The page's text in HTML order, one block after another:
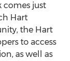
comes just
Hart
the Hart
to access
as well as